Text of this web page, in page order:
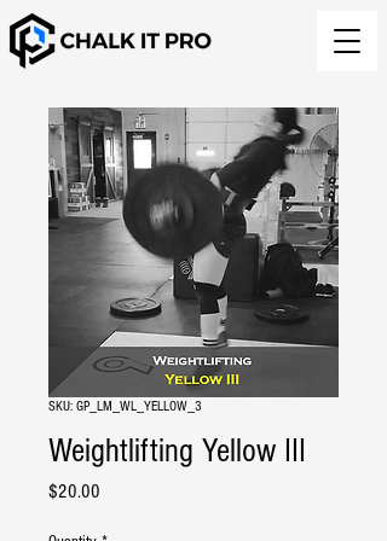
SKU: GP_LM_WL_YELLOW_3
Weightlifting Yellow III
$20.00